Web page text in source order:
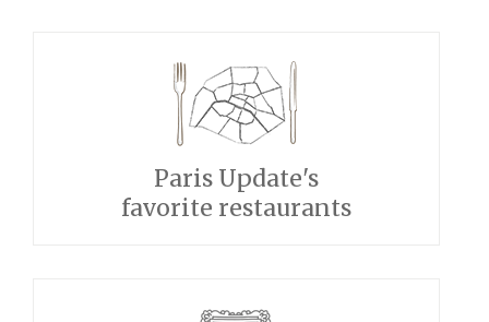
Paris Update's
favorite restaurants